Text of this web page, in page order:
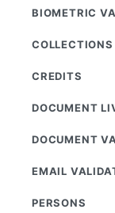
BIOMETRIC
COLLECTIONS
CREDITS
DOCUMENT
DOCUMENT
EMAIL
PERSONS